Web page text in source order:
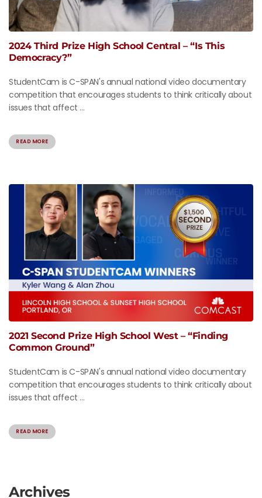
2024 Third Prize High School Central – “Is This
Democracy?”
StudentCam is C-SPAN's annual national video documentary
competition that encourages students to think critically about
issues that affect ...
READ MORE
2021 Second Prize High School West – “Finding
Common Ground”
StudentCam is C-SPAN's annual national video documentary
competition that encourages students to think critically about
issues that affect ...
READ MORE
Archives